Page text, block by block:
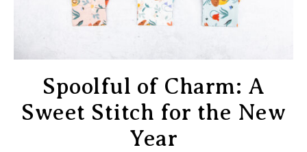
Spoolful of Charm: A
Sweet Stitch for the New
Year